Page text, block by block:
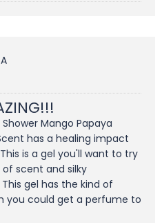
Mango Papaya
has a healing impact
is a gel you'll want to try
scent and silky
gel has the kind of
you could get a perfume to